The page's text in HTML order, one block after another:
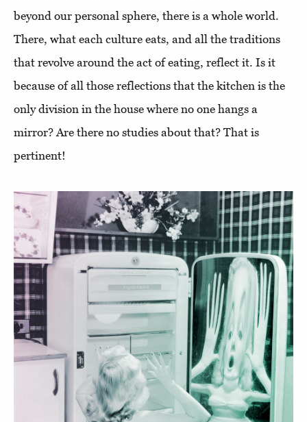
beyond our personal sphere, there is a whole world.
There, what each culture eats, and all the traditions
that revolve around the act of eating, reflect it. Is it
because of all those reflections that the kitchen is the
only division in the house where no one hangs a
mirror? Are there no studies about that? That is
pertinent!